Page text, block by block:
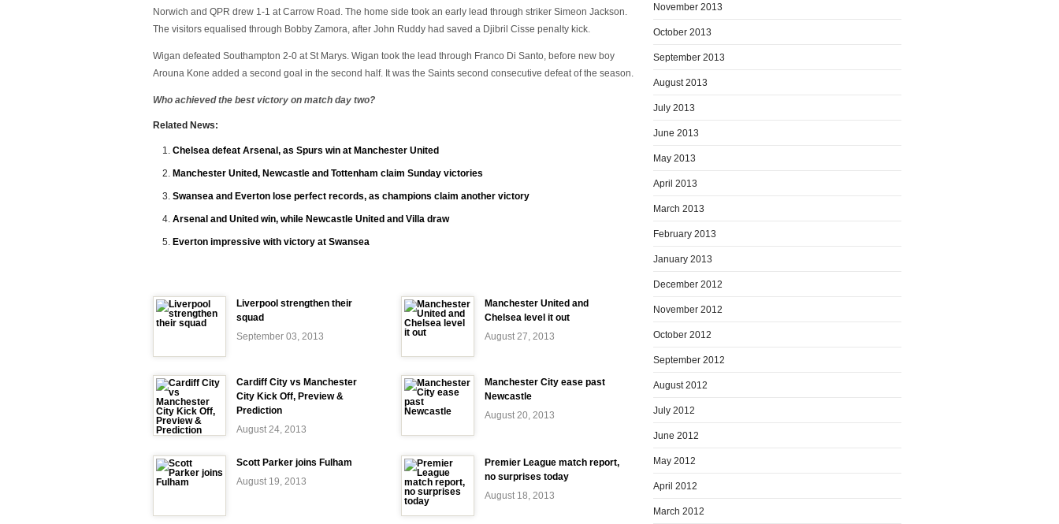
Norwich and QPR drew 1-1 at Carrow Road. The home side took an early lead through striker Simeon Jackson.
The visitors equalised through Bobby Zamora, after John Ruddy had saved a Djibril Cisse penalty kick.
Wigan defeated Southampton 2-0 at St Marys. Wigan took the lead through Franco Di Santo, before new boy
Arouna Kone added a second goal in the second half. It was the Saints second consecutive defeat of the season.
Who achieved the best victory on match day two?
Related News:
Chelsea defeat Arsenal, as Spurs win at Manchester United
Manchester United, Newcastle and Tottenham claim Sunday victories
Swansea and Everton lose perfect records, as champions claim another victory
Arsenal and United win, while Newcastle United and Villa draw
Everton impressive with victory at Swansea
Liverpool strengthen their
squad
September 03, 2013
Manchester United and
Chelsea level it out
August 27, 2013
Cardiff City vs Manchester
City Kick Off, Preview &
Prediction
August 24, 2013
Manchester City ease past
Newcastle
August 20, 2013
Scott Parker joins Fulham
August 19, 2013
Premier League match report,
no surprises today
August 18, 2013
November 2013
October 2013
September 2013
August 2013
July 2013
June 2013
May 2013
April 2013
March 2013
February 2013
January 2013
December 2012
November 2012
October 2012
September 2012
August 2012
July 2012
June 2012
May 2012
April 2012
March 2012